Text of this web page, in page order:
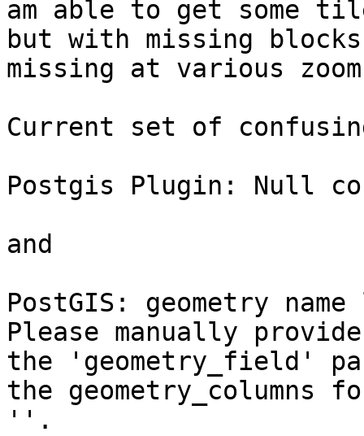
am able to get some
but with missing blocks
missing at various
Current set of
Postgis Plugin: Null
and
PostGIS: geometry
Please manually provide
the 'geometry_field'
the geometry_columns
''.